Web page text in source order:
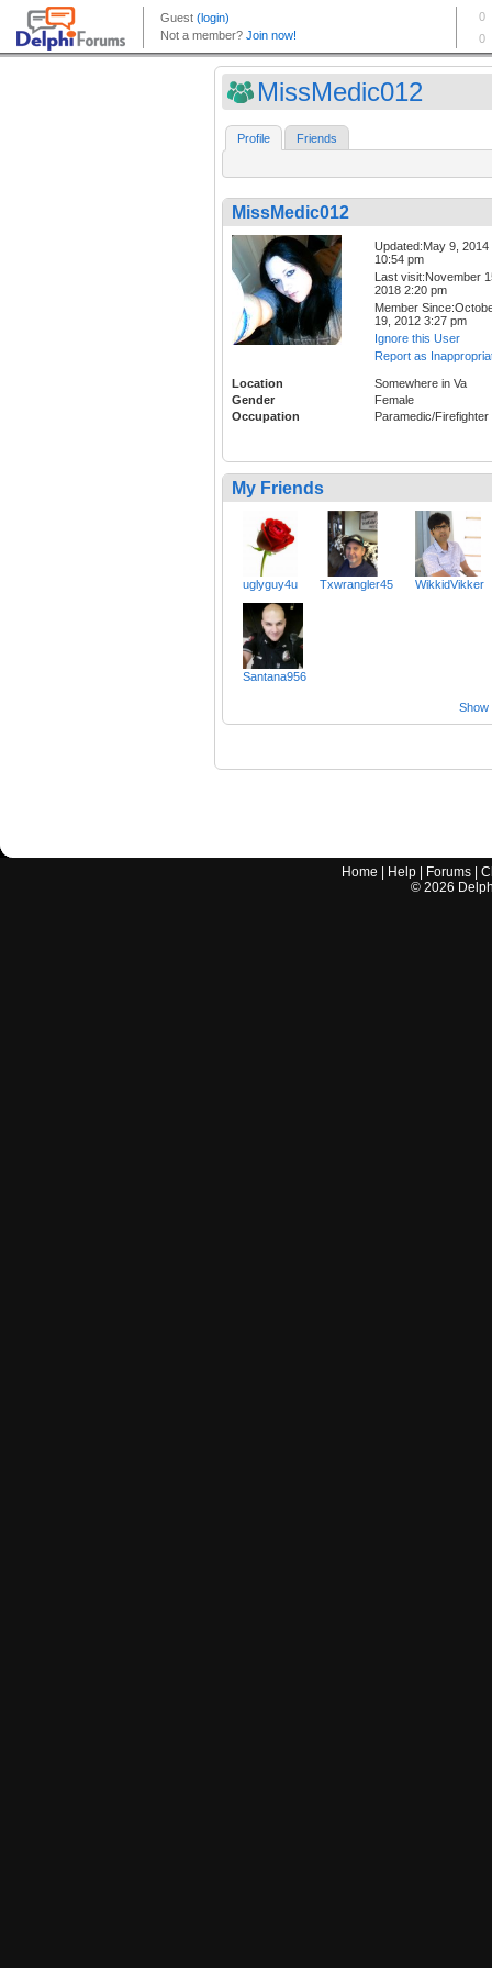
MissMedic012
Profile Friends
MissMedic012
Updated:May 9, 2014
10:54 pm
Last visit:November
2018 2:20 pm
Member
19, 2012 3:27 pm
Ignore this User
Report as
Location
Somewhere in Va
Gender
Female
Occupation
Paramedic/Firefighter
My Friends
uglyguy4u Txwrangler45 WikkidVikker
Santana956
Show
Home Help Forums |
© 2026